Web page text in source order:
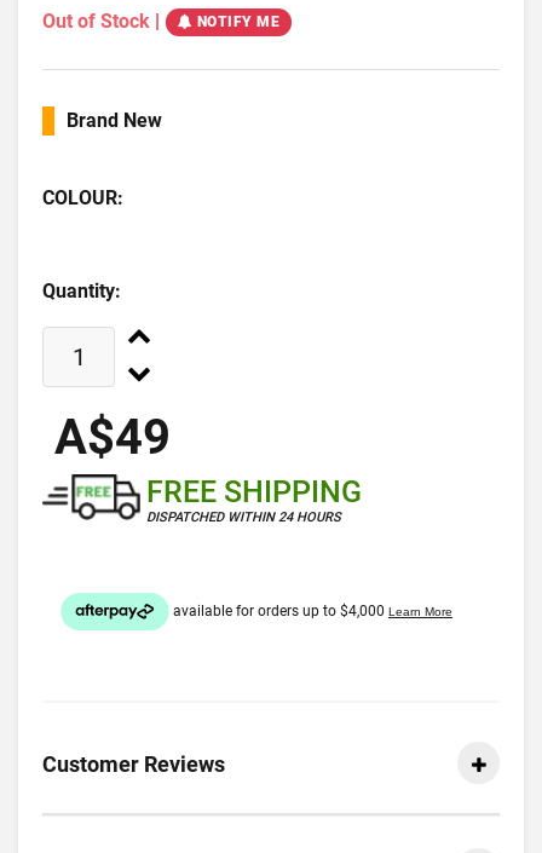
Out of Stock | NOTIFY ME
Brand New
COLOUR:
Quantity:
A$49
FREE SHIPPING
DISPATCHED WITHIN 24 HOURS
Customer Reviews